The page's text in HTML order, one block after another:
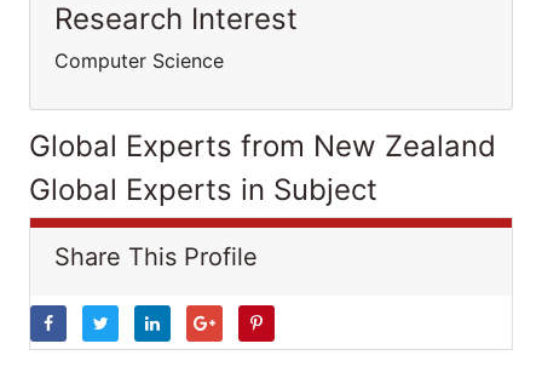
Research Interest
Computer Science
Global Experts from New Zealand
Global Experts in Subject
Share This Profile